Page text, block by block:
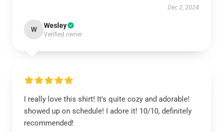
Dec 2, 2024
W Wesley
Verified owner
I really love this shirt! It's quite cozy and adorable!
showed up on schedule! I adore it! 10/10, definitely
recommended!